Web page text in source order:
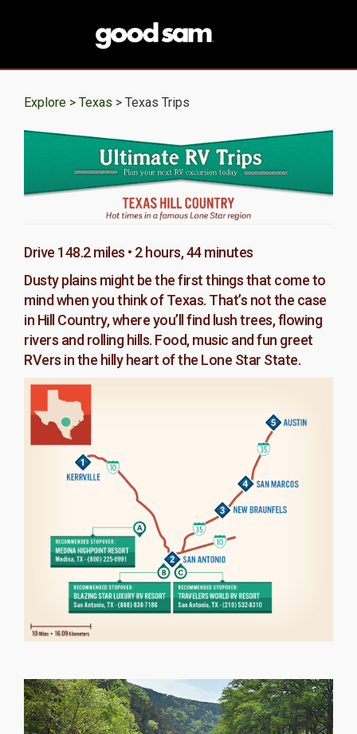
Explore > Texas > Texas Trips
Drive 148.2 miles • 2 hours, 44 minutes
Dusty plains might be the first things that come to
mind when you think of Texas. That’s not the case
in Hill Country, where you’ll find lush trees, flowing
rivers and rolling hills. Food, music and fun greet
RVers in the hilly heart of the Lone Star State.